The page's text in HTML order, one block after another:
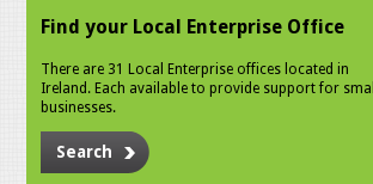
Find your Local Enterprise Office
There are 31 Local Enterprise offices located in
Ireland. Each available to provide support for small
businesses.
Search